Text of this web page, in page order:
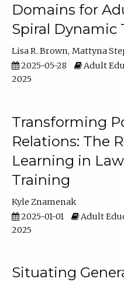
Domains for
Spiral Dynamic
Lisa R. Brown Mattyna
2025-05-28
Adult
2025
Transforming
Relations: The
Learning in
Training
Kyle Znamenak
2025-01-01
Adult
2025
Situating